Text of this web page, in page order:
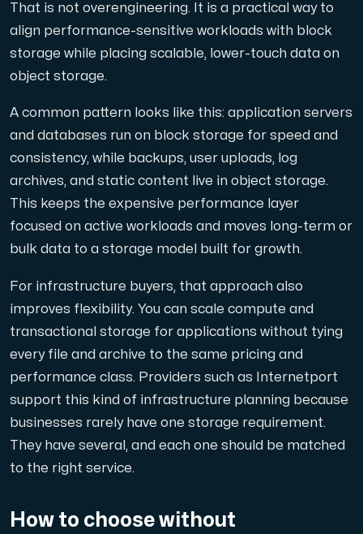
That is not overengineering. It is a practical way to
align performance-sensitive workloads with block
storage while placing scalable, lower-touch data on
object storage.
A common pattern looks like this: application servers
and databases run on block storage for speed and
consistency, while backups, user uploads, log
archives, and static content live in object storage.
This keeps the expensive performance layer
focused on active workloads and moves long-term or
bulk data to a storage model built for growth.
For infrastructure buyers, that approach also
improves flexibility. You can scale compute and
transactional storage for applications without tying
every file and archive to the same pricing and
performance class. Providers such as Internetport
support this kind of infrastructure planning because
businesses rarely have one storage requirement.
They have several, and each one should be matched
to the right service.
How to choose without